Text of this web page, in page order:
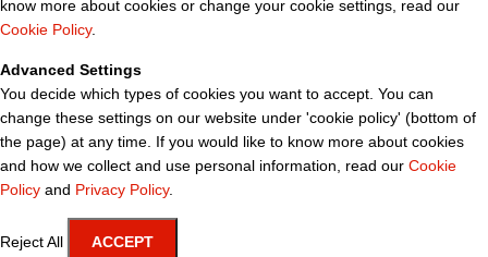
know more about cookies or change your cookie settings, read our
Cookie Policy.
Advanced Settings
You decide which types of cookies you want to accept. You can
change these settings on our website under 'cookie policy' (bottom of
the page) at any time. If you would like to know more about cookies
and how we collect and use personal information, read our Cookie
Policy and Privacy Policy.
Reject All ACCEPT